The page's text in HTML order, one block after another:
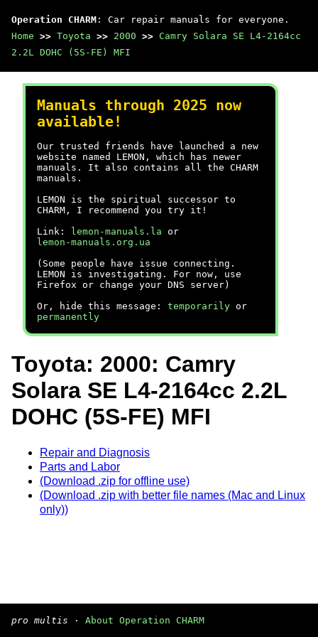
Operation CHARM : Car repair manuals for everyone.
Home >> Toyota >> 2000 >> Camry Solara SE L4-2164cc
2.2L DOHC (5S-FE) MFI
Manuals through 2025 now
available!
Our trusted friends have launched a new
website named LEMON, which has newer
manuals. It also contains all the CHARM
manuals.
LEMON is the spiritual successor to
CHARM, I recommend you try it!
Link:
lemon-manuals.la or
lemon-manuals.org.ua
(Some people have issue connecting.
LEMON is investigating. For now, use
Firefox or change your DNS server)
Or, hide this message: temporarily or
permanently
Toyota: 2000: Camry
Solara SE L4-2164cc 2.2L
DOHC (5S-FE) MFI
Repair and Diagnosis
Parts and Labor
(Download .zip for offline use)
(Download .zip with better file names (Mac and Linux
only))
pro multis · About Operation CHARM